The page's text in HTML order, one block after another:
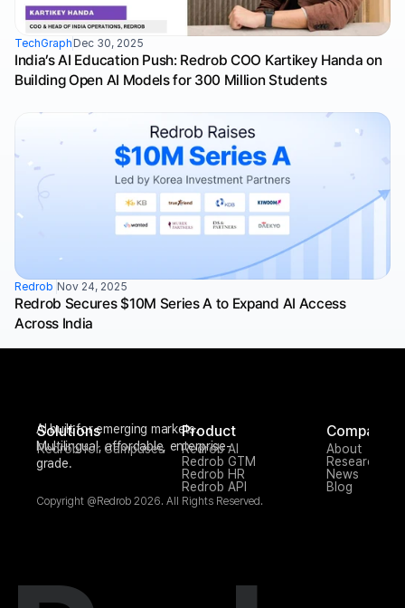
TechGraph Dec 30, 2025
India’s AI Education Push: Redrob COO Kartikey Handa on
Building Open AI Models for 300 Million Students
Redrob Nov 24, 2025
Redrob Secures $10M Series A to Expand AI Access
Across India
AI built for emerging markets.
Multilingual, affordable, enterprise-
grade.
Solutions
Redrob for Campuses
Product
Redrob AI
Redrob GTM
Redrob HR
Redrob API
Company
About
Research
News
Blog
Copyright @Redrob 2026. All Rights Reserved.